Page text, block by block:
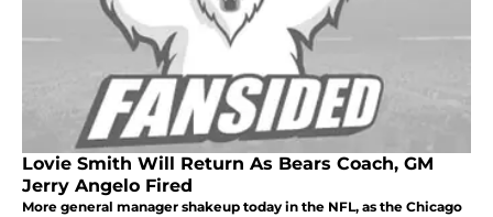
Lovie Smith Will Return As Bears Coach, GM
Jerry Angelo Fired
More general manager shakeup today in the NFL, as the Chicago